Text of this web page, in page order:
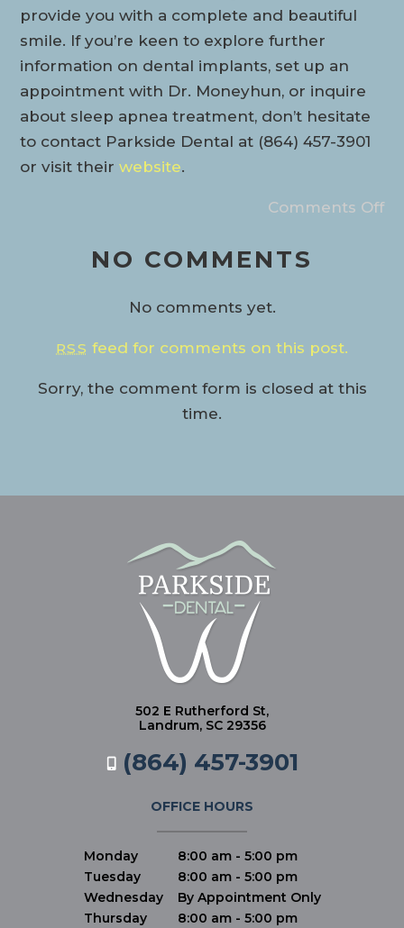
provide you with a complete and beautiful
smile. If you’re keen to explore further
information on dental implants, set up an
appointment with Dr. Moneyhun, or inquire
about sleep apnea treatment, don’t hesitate
to contact Parkside Dental at (864) 457-3901
or visit theirwebsite.
Comments Off
NO COMMENTS
No comments yet.
RSS feed for comments on this post.
Sorry, the comment form is closed at this
time.
502 E Rutherford St,
Landrum, SC 29356
(864) 457-3901
OFFICE HOURS
Monday
8:00 am - 5:00 pm
Tuesday
8:00 am - 5:00 pm
Wednesday
By Appointment Only
Thursday
8:00 am - 5:00 pm